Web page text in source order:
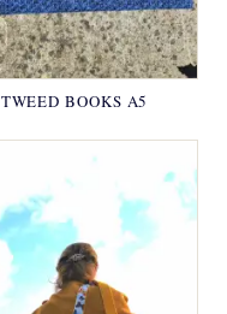
TWEED BOOKS A5